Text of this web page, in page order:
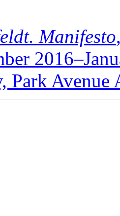
Manifesto
Park Avenue